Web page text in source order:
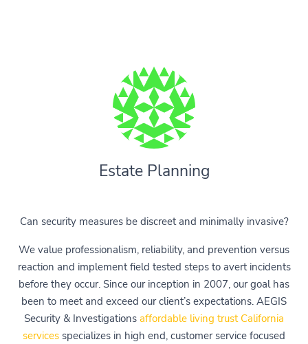
Estate Planning
Can security measures be discreet and minimally invasive?
We value professionalism, reliability, and prevention versus
reaction and implement field tested steps to avert incidents
before they occur. Since our inception in 2007, our goal has
been to meet and exceed our client’s expectations. AEGIS
Security & Investigations affordable living trust California
services specializes in high end, customer service focused